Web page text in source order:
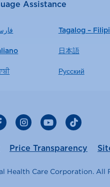
Assistance
Tagalog –
日本語
Русский
InstagramYouTubeTikTok
Price Transparency
Health Care Corporation. All